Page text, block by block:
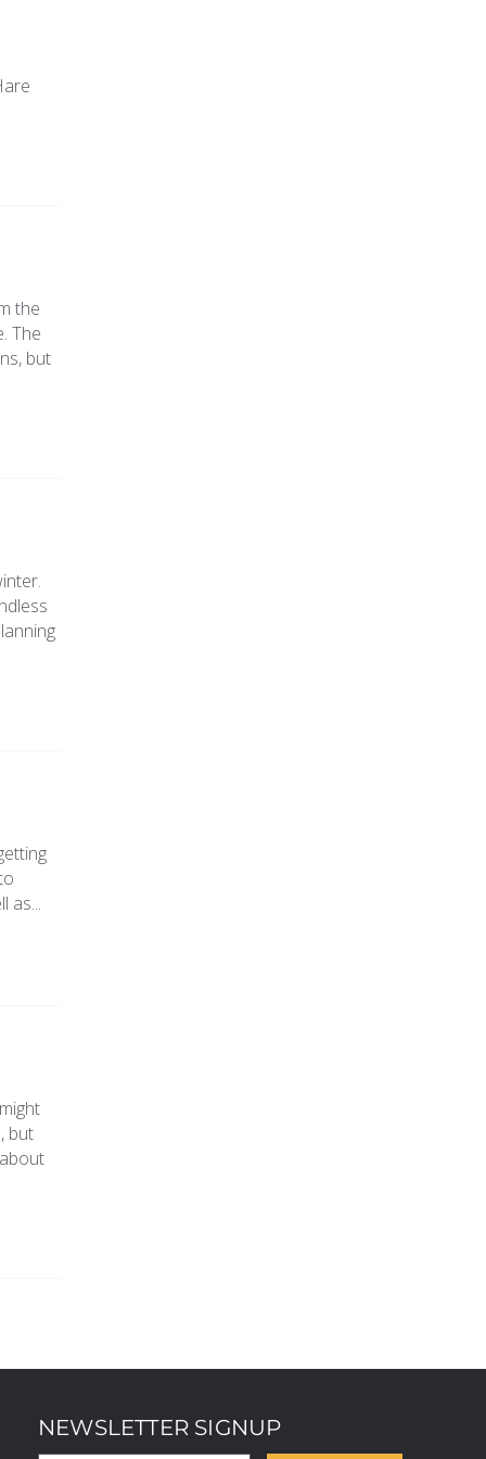
the
The
but
as...
but
NEWSLETTER SIGNUP